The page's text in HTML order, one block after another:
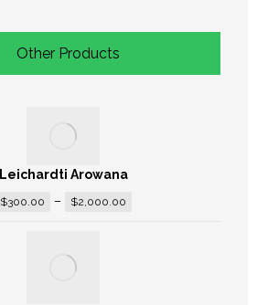
Other Products
Leichardti Arowana
$300.00 – $2,000.00